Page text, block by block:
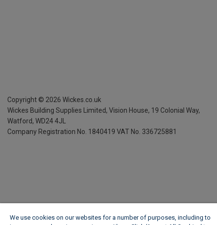
Copyright © 2026 Wickes.co.uk
Wickes Building Supplies Limited, Vision House, 19 Colonial Way,
Watford, WD24 4JL
Company Registration No. 1840419 VAT No. 336725881
We use cookies on our websites for a number of purposes, including to